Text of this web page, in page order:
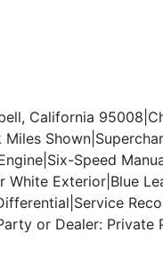
California
Miles
Speed
White Exterior|Blue
or Dealer: Private